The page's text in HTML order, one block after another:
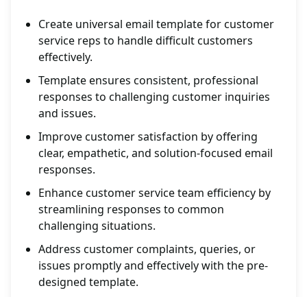
Create universal email template for customer
service reps to handle difficult customers
effectively.
Template ensures consistent, professional
responses to challenging customer inquiries
and issues.
Improve customer satisfaction by offering
clear, empathetic, and solution-focused email
responses.
Enhance customer service team efficiency by
streamlining responses to common
challenging situations.
Address customer complaints, queries, or
issues promptly and effectively with the pre-
designed template.